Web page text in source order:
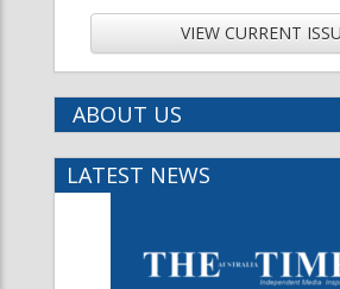
LATEST NEWS
Read an E-book Week 2017